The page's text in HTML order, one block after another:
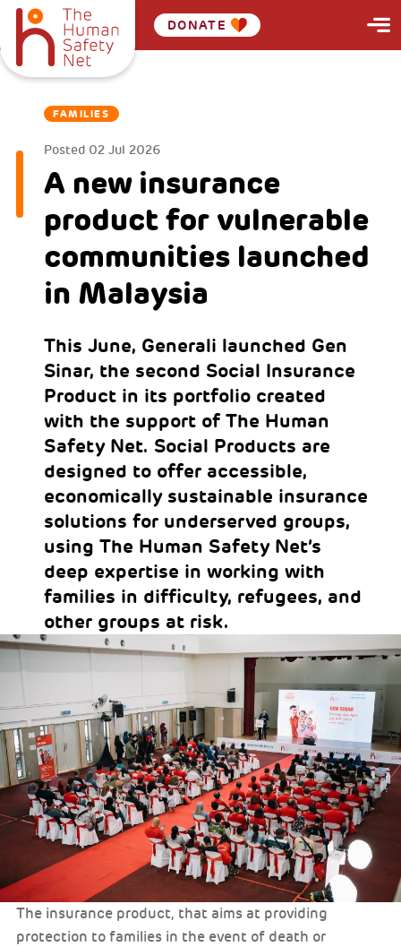
DONATE
FAMILIES
Posted 02 Jul 2026
A new insurance
product for vulnerable
communities launched
in Malaysia
This June, Generali launched Gen
Sinar, the second Social Insurance
Product in its portfolio created
with the support of The Human
Safety Net. Social Products are
designed to offer accessible,
economically sustainable insurance
solutions for underserved groups,
using The Human Safety Net’s
deep expertise in working with
families in difficulty, refugees, and
other groups at risk.
The insurance product, that aims at providing
protection to families in the event of death or